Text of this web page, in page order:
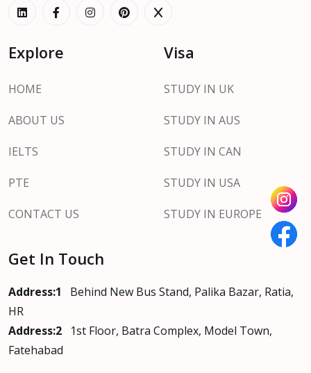
Explore
HOME
ABOUT US
IELTS
PTE
CONTACT US
Visa
STUDY IN UK
STUDY IN AUS
STUDY IN CAN
STUDY IN USA
STUDY IN EUROPE
Get In Touch
Address:1 Behind New Bus Stand, Palika Bazar, Ratia,
HR
Address:2 1st Floor, Batra Complex, Model Town,
Fatehabad